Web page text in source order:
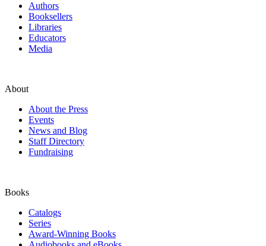
Authors
Booksellers
Libraries
Educators
Media
About
About the Press
Events
News and Blog
Staff Directory
Fundraising
Books
Catalogs
Series
Award-Winning Books